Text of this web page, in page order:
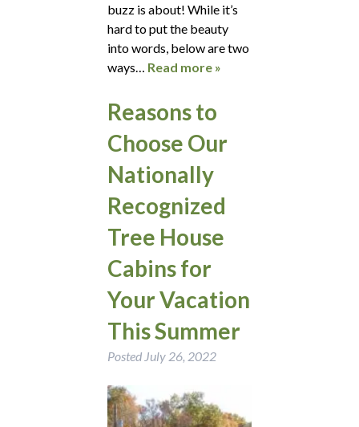
buzz is about! While it’s
hard to put the beauty
into words, below are two
ways… Read more »
Reasons to
Choose Our
Nationally
Recognized
Tree House
Cabins for
Your Vacation
This Summer
Posted July 26, 2022